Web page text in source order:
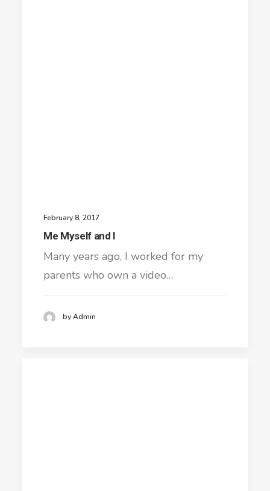
February 8, 2017
Me Myself and I
Many years ago, I worked for my
parents who own a video…
by Admin